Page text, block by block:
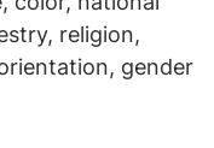
religion,
gender